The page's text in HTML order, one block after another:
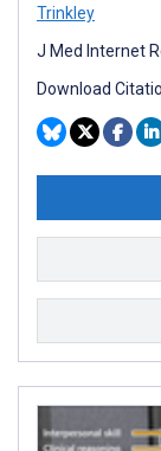
Trinkley
J Med Internet
Download